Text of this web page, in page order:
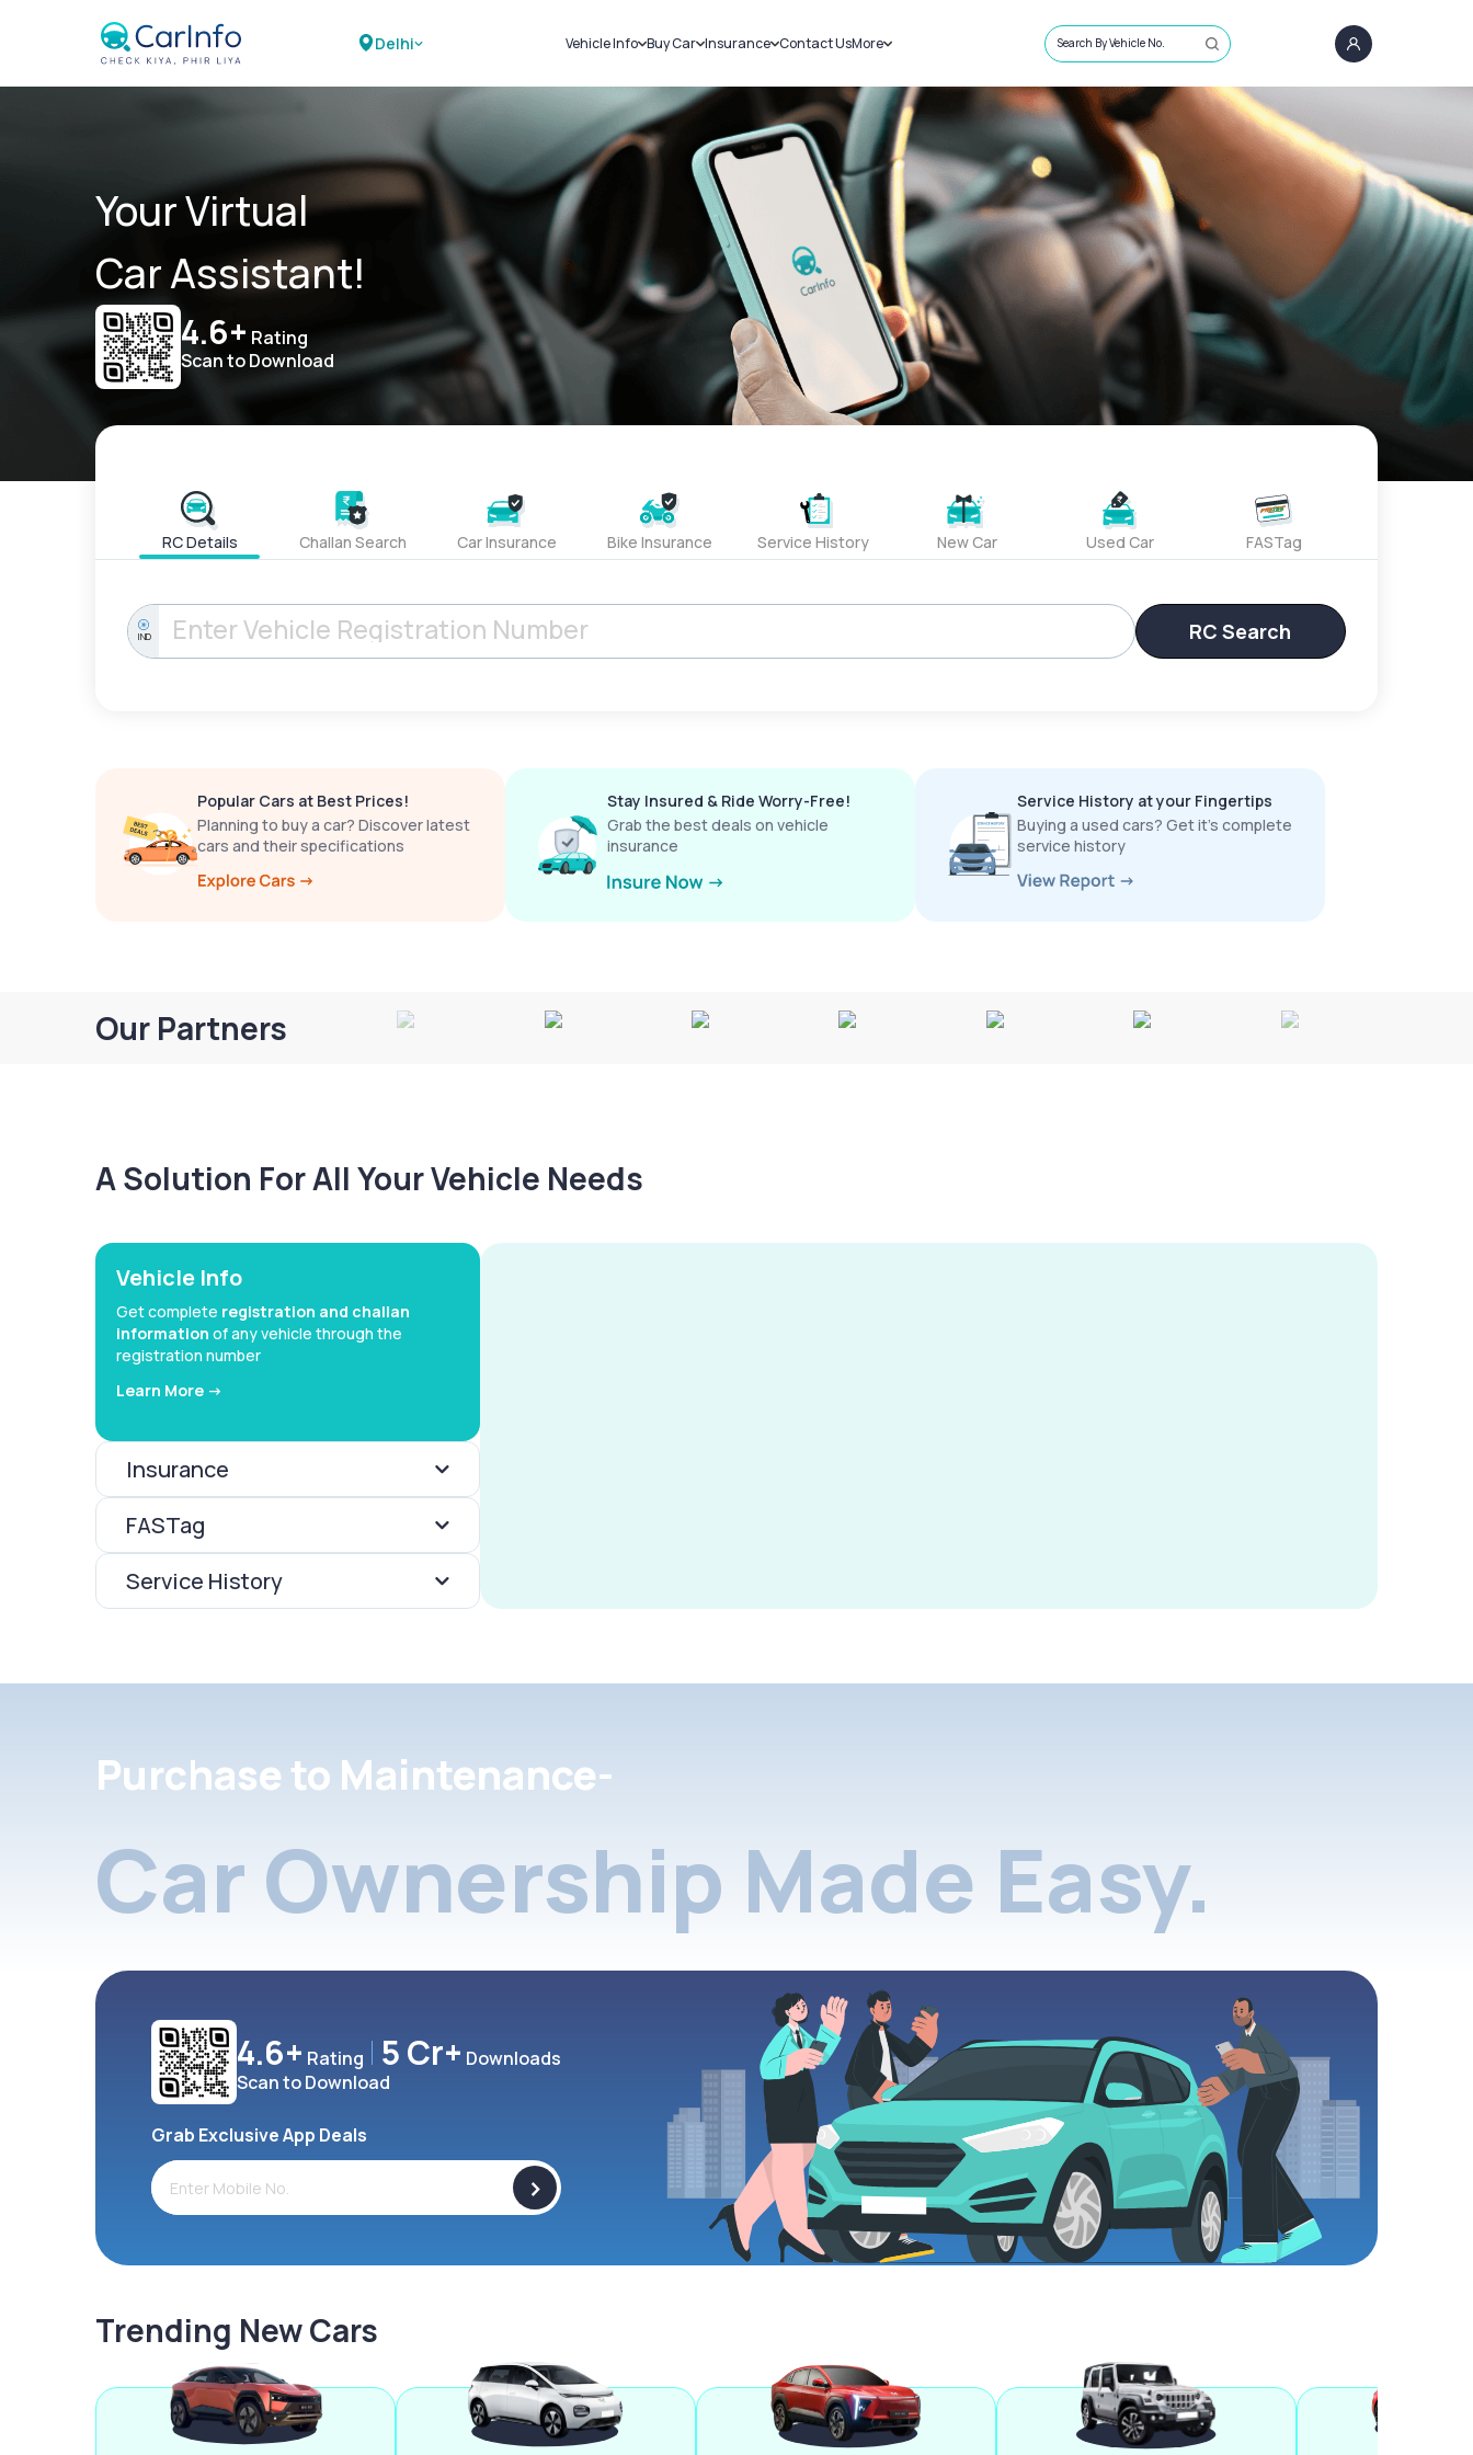
Delhi Vehicle Info
Challans
RTO Details
Service History
Buy Car
New Cars
Used Cars
Insurance
Car Insurance
Bike Insurance
Contact UsMore
Sell Car
Loans
Blog
About Us
Search By Vehicle No.
Your Virtual
Car Assistant!
4.6+ Rating
Scan to Download
RC Details Challan Search Car Insurance Bike Insurance Service History New Car Used Car FASTag
IND RC Search
Popular Cars at Best Prices!
Planning to buy a car? Discover latest
cars and their specifications
Stay Insured & Ride Worry-Free!
Grab the best deals on vehicle
insurance
Service History at your Fingertips
Buying a used cars? Get it’s complete
service history
Our Partners
A Solution For All Your Vehicle Needs
Vehicle Info
Get complete registration and challan
information of any vehicle through the
registration number
Learn More ->
Insurance
FASTag
Service History
Purchase to Maintenance-
Car Ownership Made Easy.
4.6+ Rating 5 Cr+ Downloads
Scan to Download
Grab Exclusive App Deals
>
Trending New Cars